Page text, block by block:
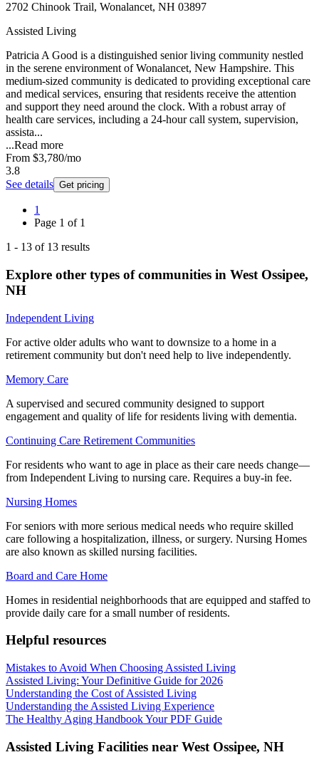
2702 Chinook Trail, Wonalancet, NH 03897
Assisted Living
Patricia A Good is a distinguished senior living community nestled
in the serene environment of Wonalancet, New Hampshire. This
medium-sized community is dedicated to providing exceptional care
and medical services, ensuring that residents receive the attention
and support they need around the clock. With a robust array of
health care services, including a 24-hour call system, supervision,
assista...
...Read more
From $3,780/mo
3.8
See details Get pricing
1
Page 1 of 1
1 - 13 of 13 results
Explore other types of communities in West Ossipee,
NH
Independent Living
For active older adults who want to downsize to a home in a
retirement community but don't need help to live independently.
Memory Care
A supervised and secured community designed to support
engagement and quality of life for residents living with dementia.
Continuing Care Retirement Communities
For residents who want to age in place as their care needs change—
from Independent Living to nursing care. Requires a buy-in fee.
Nursing Homes
For seniors with more serious medical needs who require skilled
care following a hospitalization, illness, or surgery. Nursing Homes
are also known as skilled nursing facilities.
Board and Care Home
Homes in residential neighborhoods that are equipped and staffed to
provide daily care for a small number of residents.
Helpful resources
Mistakes to Avoid When Choosing Assisted Living
Assisted Living: Your Definitive Guide for 2026
Understanding the Cost of Assisted Living
Understanding the Assisted Living Experience
The Healthy Aging Handbook Your PDF Guide
Assisted Living Facilities near West Ossipee, NH